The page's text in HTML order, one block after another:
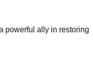
powerful ally in restoring